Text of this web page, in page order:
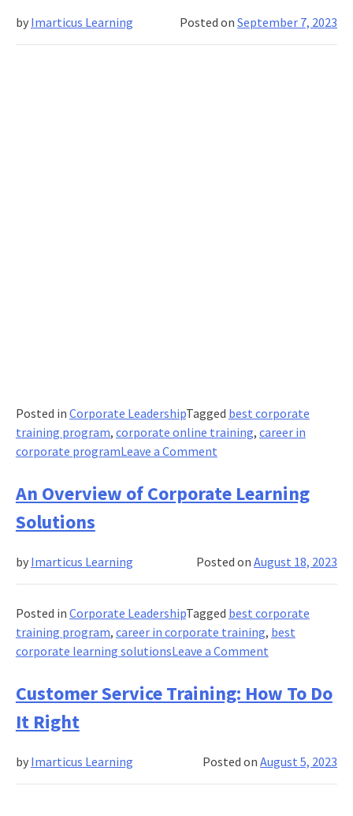
programmes
for
Posted onSeptember 7, 2023
by Imarticus Learning
Posted in Corporate LeadershipTagged best corporate
training program, corporate online training, career in
corporate programLeave a Commenton
Experience
Training
Is
&
You
Need
It)
An Overview of Corporate Learning
Solutions
Posted onAugust 18, 2023
by Imarticus Learning
Posted in Corporate LeadershipTagged best corporate
training program, career in corporate training, best
corporate learning solutionsLeave a Commenton
Overview
of
Solutions
Customer Service Training: How To Do
It Right
Posted onAugust 5, 2023
by Imarticus Learning